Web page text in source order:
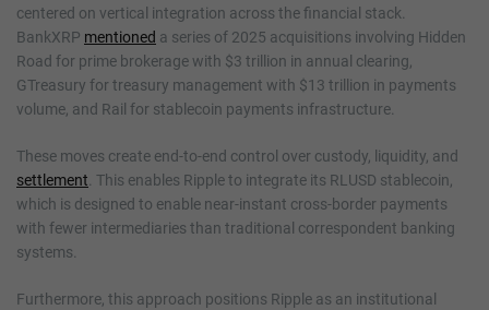
centered on vertical integration across the financial stack.
BankXRP mentioned a series of 2025 acquisitions involving Hidden
Road for prime brokerage with $3 trillion in annual clearing,
GTreasury for treasury management with $13 trillion in payments
volume, and Rail for stablecoin payments infrastructure.
These moves create end-to-end control over custody, liquidity, and
settlement. This enables Ripple to integrate its RLUSD stablecoin,
which is designed to enable near-instant cross-border payments
with fewer intermediaries than traditional correspondent banking
systems.
Furthermore, this approach positions Ripple as an institutional